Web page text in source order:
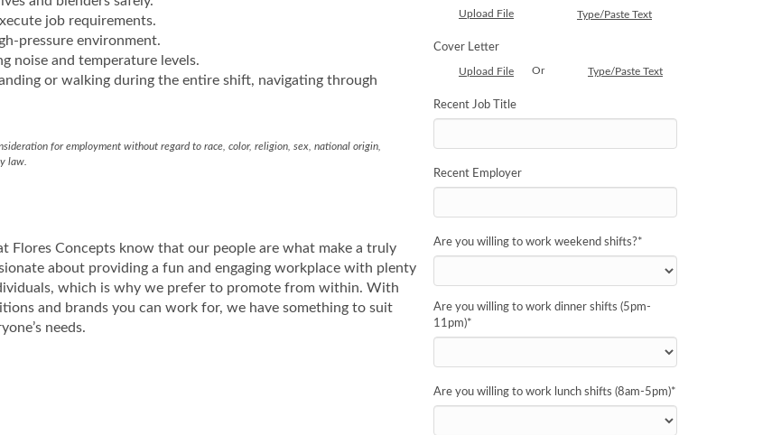
job requirements.
pressure environment.
noise and temperature levels.
or walking during the entire shift, navigating through
for employment without regard to race, color, religion, sex, national origin,
law.
Flores Concepts know that our people are what make a truly
about providing a fun and engaging workplace with plenty
which is why we prefer to promote from within. With
and brands you can work for, we have something to suit
needs.
Upload File Type/Paste Text
Cover Letter
Upload File Or Type/Paste Text
Recent Job Title
Recent Employer
Are you willing to work weekend shifts?*
Are you willing to work dinner shifts (5pm-
11pm)*
Are you willing to work lunch shifts (8am-5pm)*